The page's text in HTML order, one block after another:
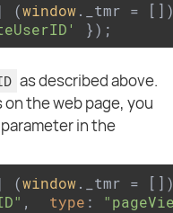
(window._tmr =
});
as described above.
the web page, you
in the
(window._tmr =
, type :